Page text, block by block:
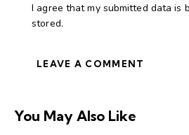
I agree that my submitted data is
stored.
You May Also Like